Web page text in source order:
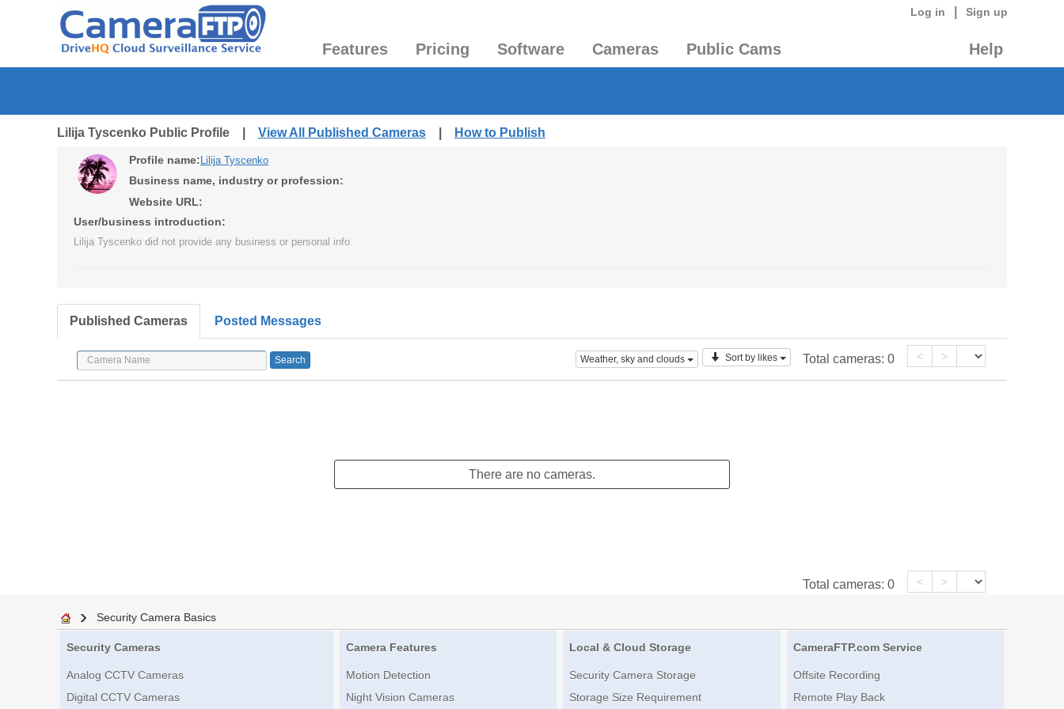
Log in Sign up
Features Pricing Software Cameras Public Cams Help
Lilija Tyscenko Public Profile | View All Published Cameras How to Publish
Profile name: Lilija Tyscenko
Business name, industry or profession:
Website URL:
User/business introduction:
Lilija Tyscenko did not provide any business or personal info.
Published Cameras Posted Messages
Weather, sky and clouds Sort by likes Total cameras: 0 < >
There are no cameras.
Total cameras: 0 < >
Security Camera Basics
Security Cameras
Analog CCTV Cameras
Digital CCTV Cameras
Camera Features
Motion Detection
Night Vision Cameras
Local & Cloud Storage
Security Camera Storage
Storage Size Requirement
CameraFTP.com Service
Offsite Recording
Remote Play Back